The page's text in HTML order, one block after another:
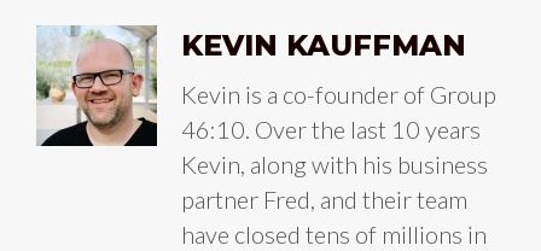
KEVIN KAUFFMAN
Kevin is a co-founder of Group
46:10. Over the last 10 years
Kevin, along with his business
partner Fred, and their team
have closed tens of millions in